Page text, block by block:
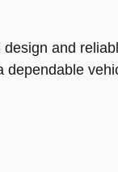
and